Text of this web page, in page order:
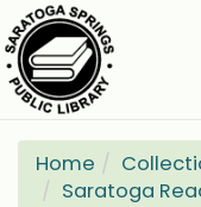
Skip
to
main
content
Home
Saratoga